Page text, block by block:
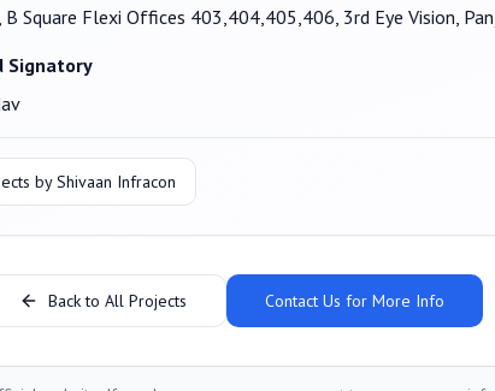
Square Flexi Offices 403,404,405,406, 3rd Eye Vision,
Signatory
byShivaan Infracon
Back to All Projects Contact Us for More Info